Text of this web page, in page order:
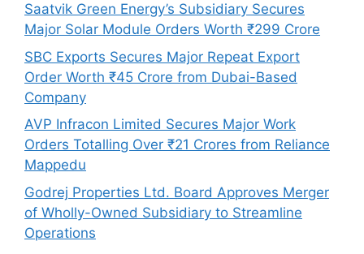
Saatvik Green Energy’s Subsidiary Secures
Major Solar Module Orders Worth ₹299 Crore
SBC Exports Secures Major Repeat Export
Order Worth ₹45 Crore from Dubai-Based
Company
AVP Infracon Limited Secures Major Work
Orders Totalling Over ₹21 Crores from Reliance
Mappedu
Godrej Properties Ltd. Board Approves Merger
of Wholly-Owned Subsidiary to Streamline
Operations